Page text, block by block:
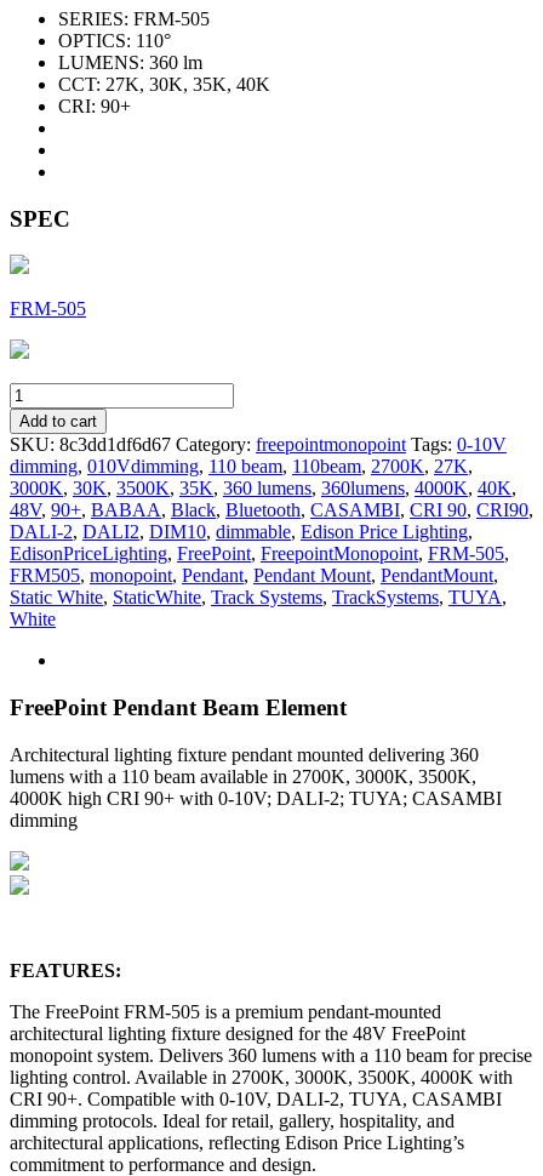
SERIES: FRM-505
OPTICS: 110°
LUMENS: 360 lm
CCT: 27K, 30K, 35K, 40K
CRI: 90+
SPEC
FRM-505
FRM-
505
quantity
Add to cart
SKU: 8c3dd1df6d67 Category: freepointmonopoint Tags: 0-10V
dimming, 010Vdimming, 110 beam, 110beam, 2700K, 27K,
3000K, 30K, 3500K, 35K, 360 lumens, 360lumens, 4000K, 40K,
48V, 90+, BABAA, Black, Bluetooth, CASAMBI, CRI 90, CRI90,
DALI-2, DALI2, DIM10, dimmable, Edison Price Lighting,
EdisonPriceLighting, FreePoint, FreepointMonopoint, FRM-505,
FRM505, monopoint, Pendant, Pendant Mount, PendantMount,
Static White, StaticWhite, Track Systems, TrackSystems, TUYA,
White
FreePoint Pendant Beam Element
Architectural lighting fixture pendant mounted delivering 360
lumens with a 110 beam available in 2700K, 3000K, 3500K,
4000K high CRI 90+ with 0-10V; DALI-2; TUYA; CASAMBI
dimming
FEATURES:
The FreePoint FRM-505 is a premium pendant-mounted
architectural lighting fixture designed for the 48V FreePoint
monopoint system. Delivers 360 lumens with a 110 beam for precise
lighting control. Available in 2700K, 3000K, 3500K, 4000K with
CRI 90+. Compatible with 0-10V, DALI-2, TUYA, CASAMBI
dimming protocols. Ideal for retail, gallery, hospitality, and
architectural applications, reflecting Edison Price Lighting’s
commitment to performance and design.